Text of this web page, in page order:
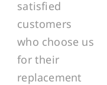
satisfied
customers
who choose us
for their
replacement